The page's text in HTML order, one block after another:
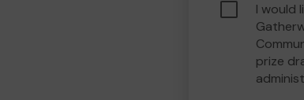
I would
prize